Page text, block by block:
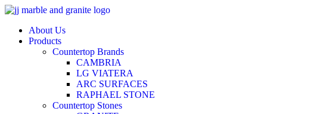
Skip
contentAbout Us
Products
Countertop Brands
CAMBRIA
LG VIATERA
ARC SURFACES
RAPHAEL STONE
Countertop Stones